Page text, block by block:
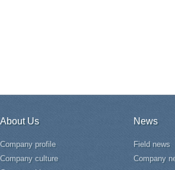
About Us
Company profile
Company culture
News
Field news
Company